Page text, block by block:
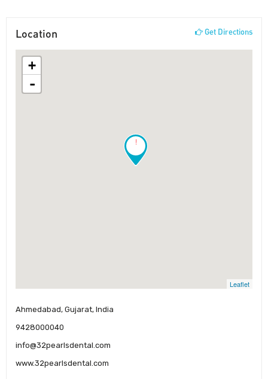
Location Get Directions
!
+
-
Leaflet
Ahmedabad, Gujarat, India
9428000040
info@32pearlsdental.com
www.32pearlsdental.com